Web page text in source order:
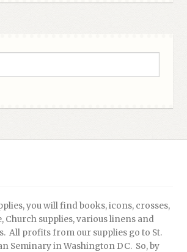
you will find books, icons, crosses,
Church supplies, various linens and
All profits from our supplies go to St.
Seminary in Washington DC. So, by